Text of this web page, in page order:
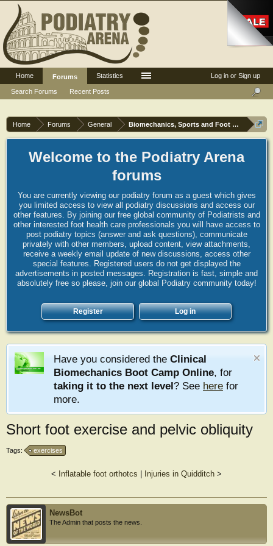
Home Forums General Biomechanics, Sports and Foot orthoses
Welcome to the Podiatry Arena
forums
You are currently viewing our podiatry forum as a guest which gives
you limited access to view all podiatry discussions and access our
other features. By joining our free global community of Podiatrists and
other interested foot health care professionals you will have access to
post podiatry topics (answer and ask questions), communicate
privately with other members, upload content, view attachments,
receive a weekly email update of new discussions, access other
special features. Registered users do not get displayed the
advertisements in posted messages. Registration is fast, simple and
absolutely free so please, join our global Podiatry community today!
Register Log in
Have you considered the Clinical
Biomechanics Boot Camp Online, for
taking it to the next level? See here for
more.
Short foot exercise and pelvic obliquity
Tags: exercises
< Inflatable foot orthotcs Injuries in Quidditch >
NewsBot
The Admin that posts the news.
Log in or Sign up
Home
Forums
Search Forums
Recent Posts
Statistics